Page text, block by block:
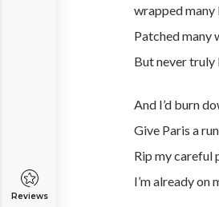
Reviews
wrapped many
Patched many
But never truly
And I’d burn
Give Paris a
Rip my careful
I’m already on